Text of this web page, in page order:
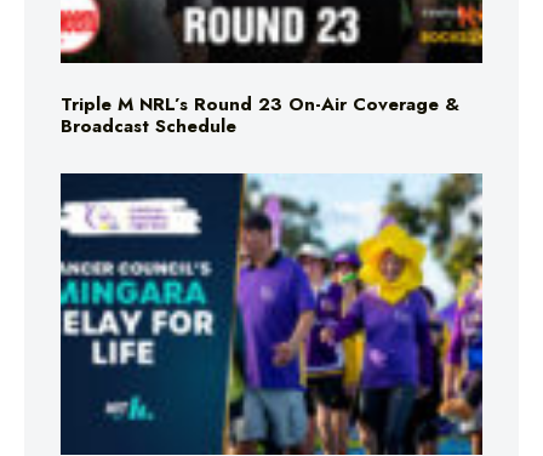
Triple M NRL’s Round 23 On-Air Coverage &
Broadcast Schedule